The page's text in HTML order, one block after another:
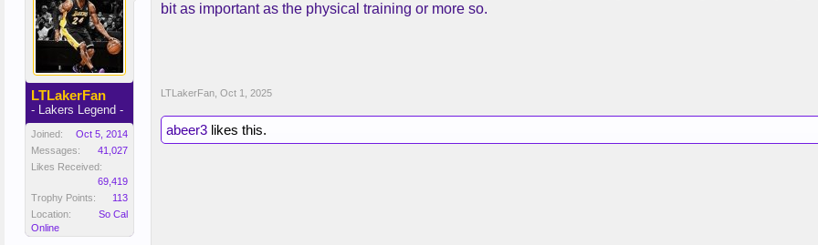
LTLakerFan
- Lakers Legend -
Joined:
Oct 5, 2014
Messages:
41,027
Likes Received:
69,419
Trophy Points:
113
Location:
So Cal
Online
bit as important as the physical training or more so.
LTLakerFan Oct 1, 2025
abeer3 likes this.